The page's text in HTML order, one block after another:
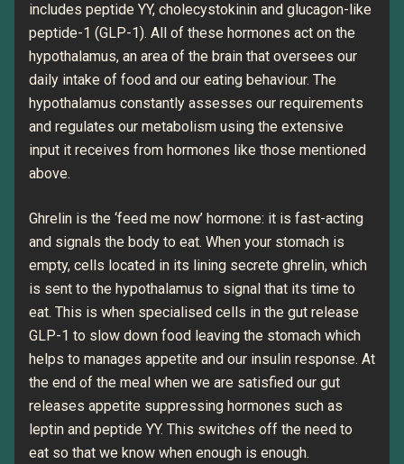
includes peptide YY, cholecystokinin and glucagon-like
peptide-1 (GLP-1). All of these hormones act on the
hypothalamus, an area of the brain that oversees our
daily intake of food and our eating behaviour. The
hypothalamus constantly assesses our requirements
and regulates our metabolism using the extensive
input it receives from hormones like those mentioned
above.
Ghrelin is the ‘feed me now’ hormone: it is fast-acting
and signals the body to eat. When your stomach is
empty, cells located in its lining secrete ghrelin, which
is sent to the hypothalamus to signal that its time to
eat. This is when specialised cells in the gut release
GLP-1 to slow down food leaving the stomach which
helps to manages appetite and our insulin response. At
the end of the meal when we are satisfied our gut
releases appetite suppressing hormones such as
leptin and peptide YY. This switches off the need to
eat so that we know when enough is enough.